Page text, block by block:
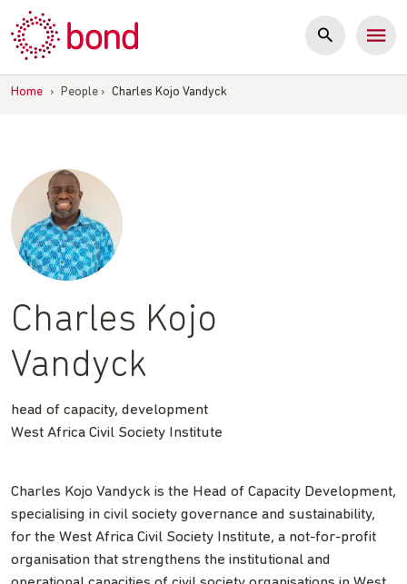
to
content
Home › People › Charles Kojo Vandyck
Charles Kojo
Vandyck
head of capacity, development
West Africa Civil Society Institute
Charles Kojo Vandyck is the Head of Capacity Development,
specialising in civil society governance and sustainability,
for the West Africa Civil Society Institute, a not-for-profit
organisation that strengthens the institutional and